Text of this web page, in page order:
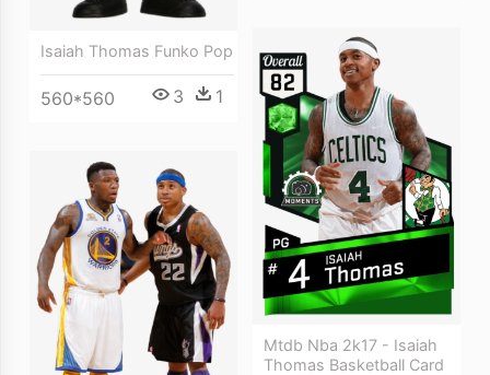
Isaiah Thomas Funko Pop
560*560 3 1
Mtdb Nba 2k17 - Isaiah
Thomas Basketball Card